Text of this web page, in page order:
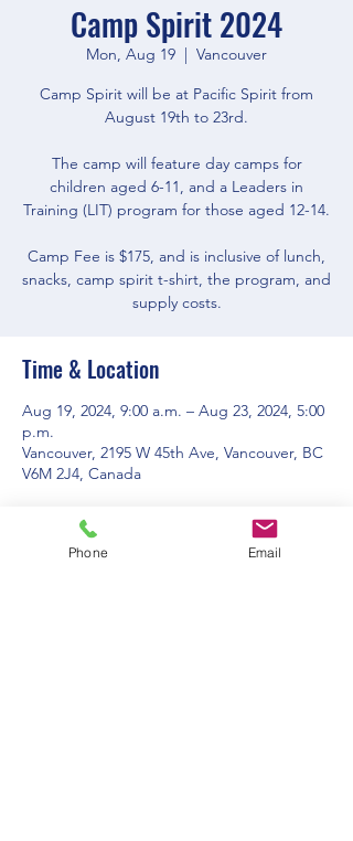
Camp Spirit 2024
Mon, Aug 19
  |
Vancouver
Camp Spirit will be at Pacific Spirit from
August 19th to 23rd.
The camp will feature day camps for
children aged 6-11, and a Leaders in
Training (LIT) program for those aged 12-14.
Camp Fee is $175, and is inclusive of lunch,
snacks, camp spirit t-shirt, the program, and
supply costs.
Time & Location
Aug 19, 2024, 9:00 a.m. – Aug 23, 2024, 5:00
p.m.
Vancouver, 2195 W 45th Ave, Vancouver, BC
V6M 2J4, Canada
About the event
Phone Email